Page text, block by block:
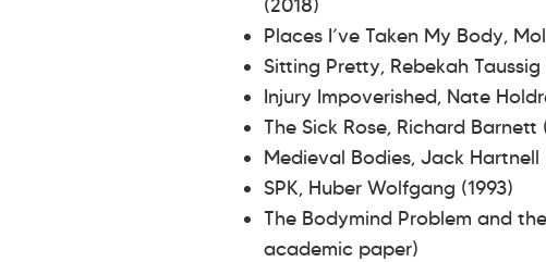
(2018)
Places I’ve Taken My Body,
Sitting Pretty, Rebekah
Injury Impoverished, Nate
The Sick Rose, Richard Barnett
Medieval Bodies, Jack Hartnell
SPK, Huber Wolfgang (1993)
The Bodymind Problem and
academic paper)